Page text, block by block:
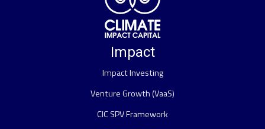
Impact
Impact Investing
Venture Growth (VaaS)
CIC SPV Framework